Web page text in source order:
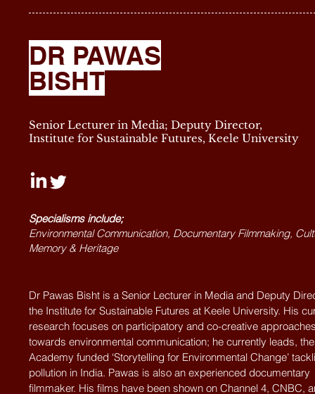
DR PAWAS
BISHT
Senior Lecturer in Media; Deputy Director,
Institute for Sustainable Futures, Keele University
Specialisms include;
Environmental Communication, Documentary Filmmaking,
Memory & Heritage
Dr Pawas Bisht is a Senior Lecturer in Media and Deputy
the Institute for Sustainable Futures at Keele University. His
research focuses on participatory and co-creative
towards environmental communication; he currently leads,
Academy funded ‘Storytelling for Environmental Change’
pollution in India. Pawas is also an experienced documentary
filmmaker. His films have been shown on Channel 4, CNBC,